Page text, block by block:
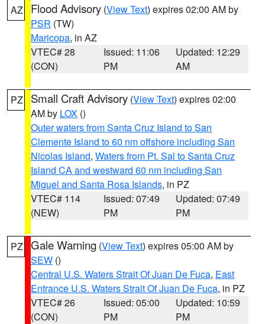
AZ Flood Advisory (View Text) expires 02:00 AM by
PSR (TW)
Maricopa, in AZ
VTEC# 28
(CON)
Issued: 11:06
PM
Updated: 12:29
AM
PZ Small Craft Advisory (View Text) expires 02:00
AM by LOX ()
Outer waters from Santa Cruz Island to San
Clemente Island to 60 nm offshore including San
Nicolas Island, Waters from Pt. Sal to Santa Cruz
Island CA and westward 60 nm including San
Miguel and Santa Rosa Islands, in PZ
VTEC# 114
(NEW)
Issued: 07:49
PM
Updated: 07:49
PM
PZ Gale Warning (View Text) expires 05:00 AM by
SEW ()
Central U.S. Waters Strait Of Juan De Fuca, East
Entrance U.S. Waters Strait Of Juan De Fuca, in PZ
VTEC# 26
(CON)
Issued: 05:00
PM
Updated: 10:59
PM